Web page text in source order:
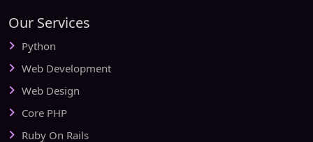
Our Services
Python
Web Development
Web Design
Core PHP
Ruby On Rails